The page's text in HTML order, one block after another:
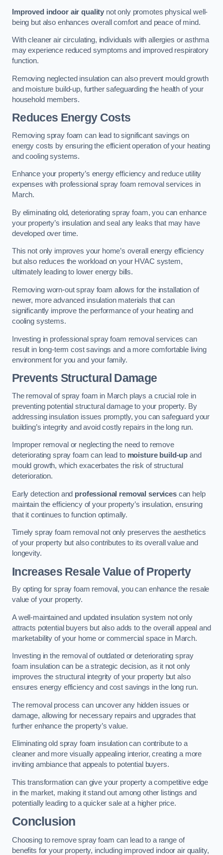
Improved indoor air quality not only promotes physical well-
being but also enhances overall comfort and peace of mind.
With cleaner air circulating, individuals with allergies or asthma
may experience reduced symptoms and improved respiratory
function.
Removing neglected insulation can also prevent mould growth
and moisture build-up, further safeguarding the health of your
household members.
Reduces Energy Costs
Removing spray foam can lead to significant savings on
energy costs by ensuring the efficient operation of your heating
and cooling systems.
Enhance your property’s energy efficiency and reduce utility
expenses with professional spray foam removal services in
March.
By eliminating old, deteriorating spray foam, you can enhance
your property’s insulation and seal any leaks that may have
developed over time.
This not only improves your home’s overall energy efficiency
but also reduces the workload on your HVAC system,
ultimately leading to lower energy bills.
Removing worn-out spray foam allows for the installation of
newer, more advanced insulation materials that can
significantly improve the performance of your heating and
cooling systems.
Investing in professional spray foam removal services can
result in long-term cost savings and a more comfortable living
environment for you and your family.
Prevents Structural Damage
The removal of spray foam in March plays a crucial role in
preventing potential structural damage to your property. By
addressing insulation issues promptly, you can safeguard your
building’s integrity and avoid costly repairs in the long run.
Improper removal or neglecting the need to remove
deteriorating spray foam can lead to moisture build-up and
mould growth, which exacerbates the risk of structural
deterioration.
Early detection and professional removal servicescan help
maintain the efficiency of your property’s insulation, ensuring
that it continues to function optimally.
Timely spray foam removal not only preserves the aesthetics
of your property but also contributes to its overall value and
longevity.
Increases Resale Value of Property
By opting for spray foam removal, you can enhance the resale
value of your property.
A well-maintained and updated insulation system not only
attracts potential buyers but also adds to the overall appeal and
marketability of your home or commercial space in March.
Investing in the removal of outdated or deteriorating spray
foam insulation can be a strategic decision, as it not only
improves the structural integrity of your property but also
ensures energy efficiency and cost savings in the long run.
The removal process can uncover any hidden issues or
damage, allowing for necessary repairs and upgrades that
further enhance the property’s value.
Eliminating old spray foam insulation can contribute to a
cleaner and more visually appealing interior, creating a more
inviting ambiance that appeals to potential buyers.
This transformation can give your property a competitive edge
in the market, making it stand out among other listings and
potentially leading to a quicker sale at a higher price.
Conclusion
Choosing to remove spray foam can lead to a range of
benefits for your property, including improved indoor air quality,